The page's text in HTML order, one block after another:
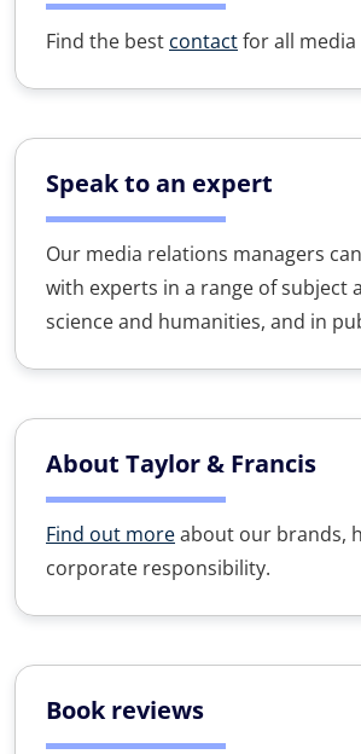
Find the best contactfor all media
Speak to an expert
Our media relations managers can
with experts in a range of subject
science and humanities, and in
About Taylor & Francis
Find out moreabout our brands,
corporate responsibility.
Book reviews